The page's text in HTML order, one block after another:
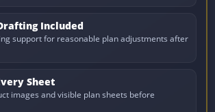
Included
support for reasonable plan adjustments after
Sheet
images and visible plan sheets before